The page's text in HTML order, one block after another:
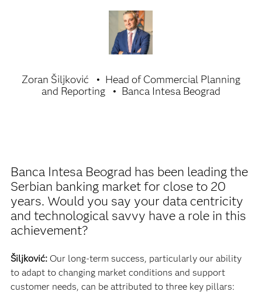
Zoran Šiljković
Head of Commercial Planning
and Reporting
Banca Intesa Beograd
Banca Intesa Beograd has been leading the
Serbian banking market for close to 20
years. Would you say your data centricity
and technological savvy have a role in this
achievement?
Šiljković: Our long-term success, particularly our ability
to adapt to changing market conditions and support
customer needs, can be attributed to three key pillars: